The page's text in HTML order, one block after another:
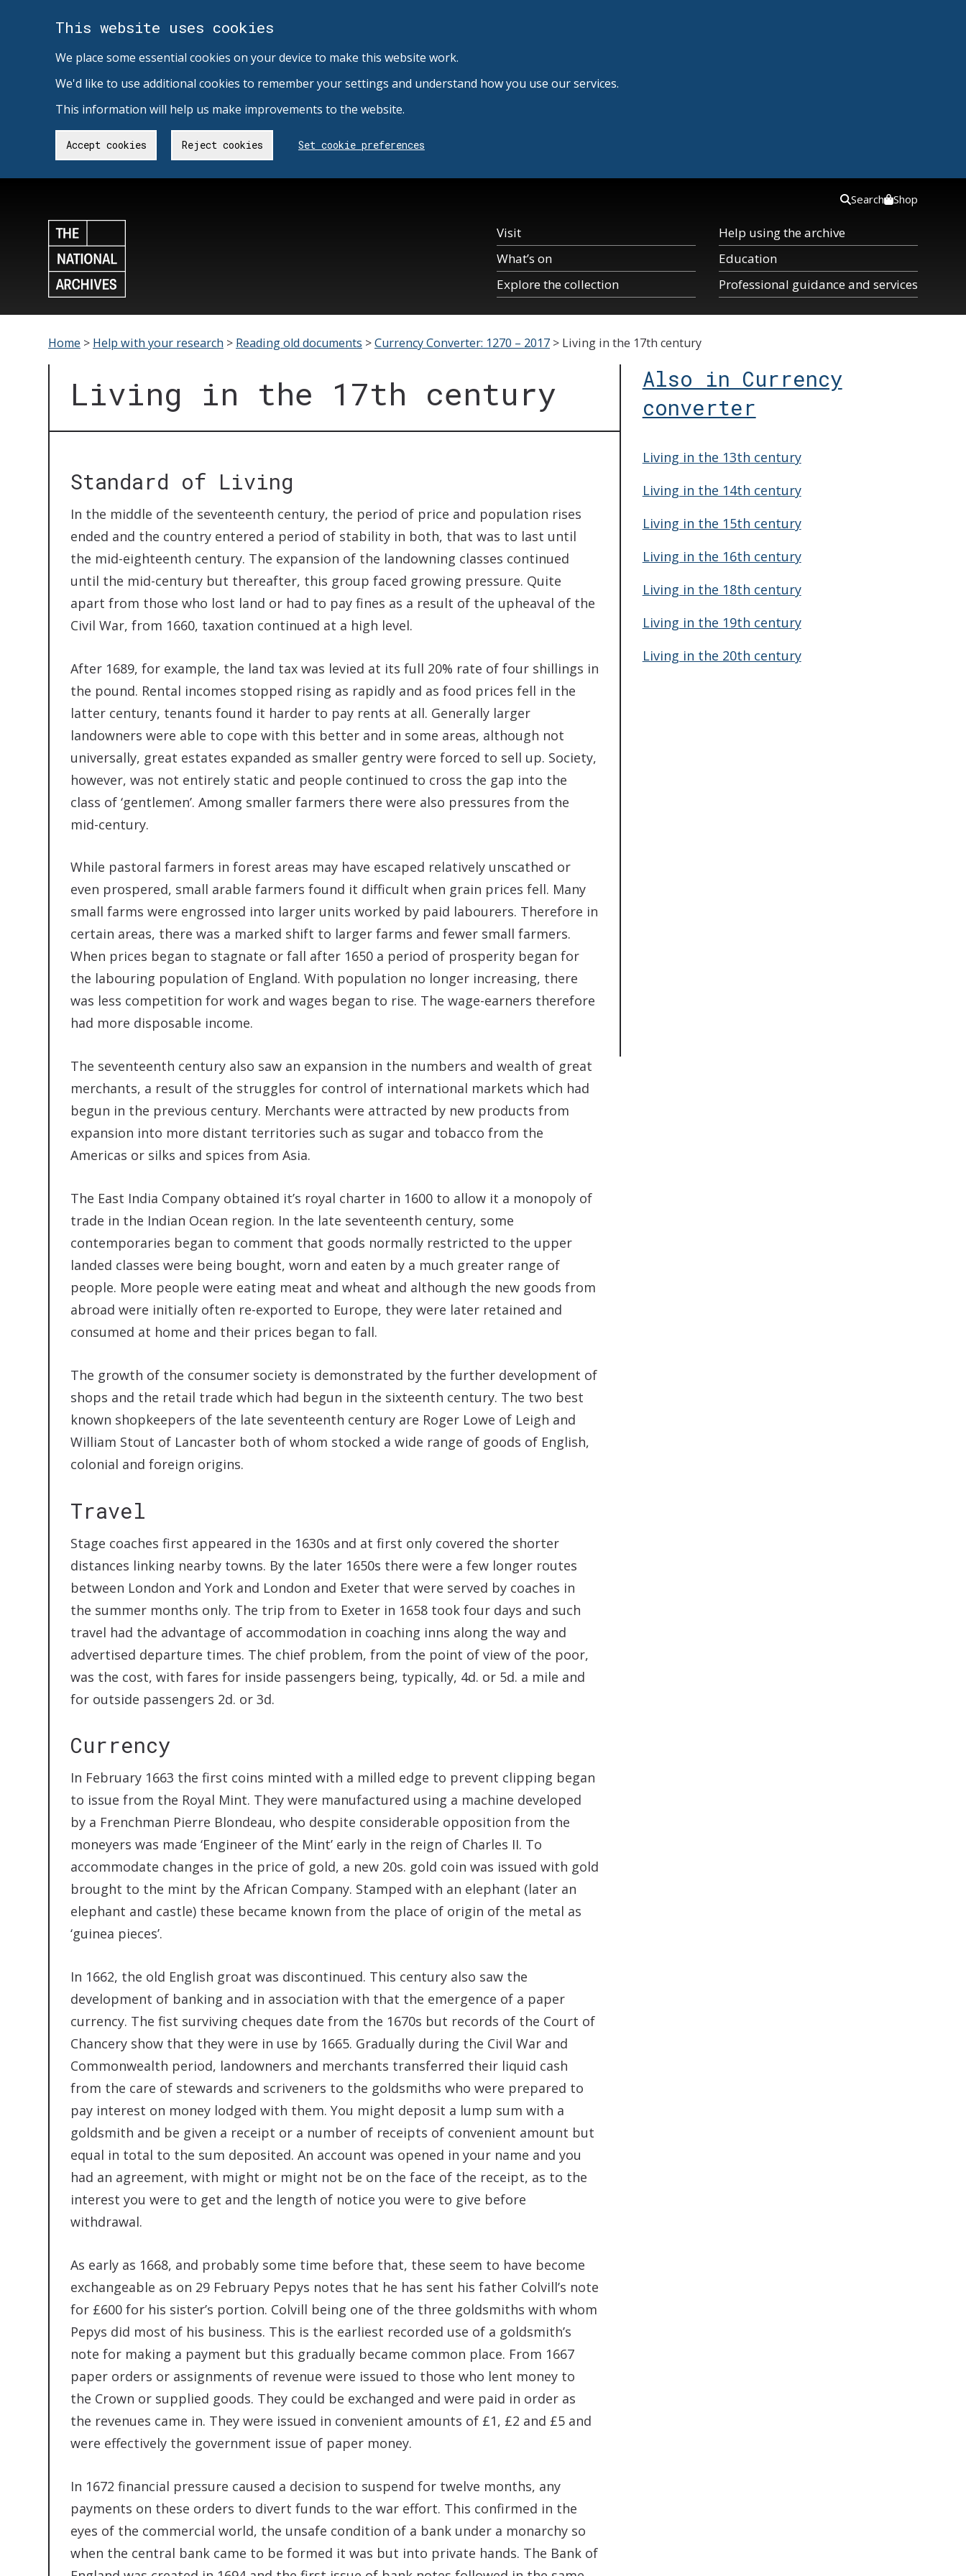
This website uses cookies
We place some essential cookies on your device to make this website work.
We'd like to use additional cookies to remember your settings and understand how you use our services.
This information will help us make improvements to the website.
Accept cookies Reject cookies Set cookie preferences
Visit
What’s on
Explore the collection
Help using the archive
Education
Professional guidance and services
Search Shop
Home > Help with your research > Reading old documents >Currency Converter: 1270 – 2017 > Living in the 17th century
Living in the 17th century
Standard of Living
In the middle of the seventeenth century, the period of price and population rises
ended and the country entered a period of stability in both, that was to last until
the mid-eighteenth century. The expansion of the landowning classes continued
until the mid-century but thereafter, this group faced growing pressure. Quite
apart from those who lost land or had to pay fines as a result of the upheaval of the
Civil War, from 1660, taxation continued at a high level.
After 1689, for example, the land tax was levied at its full 20% rate of four shillings in
the pound. Rental incomes stopped rising as rapidly and as food prices fell in the
latter century, tenants found it harder to pay rents at all. Generally larger
landowners were able to cope with this better and in some areas, although not
universally, great estates expanded as smaller gentry were forced to sell up. Society,
however, was not entirely static and people continued to cross the gap into the
class of ‘gentlemen’. Among smaller farmers there were also pressures from the
mid-century.
While pastoral farmers in forest areas may have escaped relatively unscathed or
even prospered, small arable farmers found it difficult when grain prices fell. Many
small farms were engrossed into larger units worked by paid labourers. Therefore in
certain areas, there was a marked shift to larger farms and fewer small farmers.
When prices began to stagnate or fall after 1650 a period of prosperity began for
the labouring population of England. With population no longer increasing, there
was less competition for work and wages began to rise. The wage-earners therefore
had more disposable income.
The seventeenth century also saw an expansion in the numbers and wealth of great
merchants, a result of the struggles for control of international markets which had
begun in the previous century. Merchants were attracted by new products from
expansion into more distant territories such as sugar and tobacco from the
Americas or silks and spices from Asia.
The East India Company obtained it’s royal charter in 1600 to allow it a monopoly of
trade in the Indian Ocean region. In the late seventeenth century, some
contemporaries began to comment that goods normally restricted to the upper
landed classes were being bought, worn and eaten by a much greater range of
people. More people were eating meat and wheat and although the new goods from
abroad were initially often re-exported to Europe, they were later retained and
consumed at home and their prices began to fall.
The growth of the consumer society is demonstrated by the further development of
shops and the retail trade which had begun in the sixteenth century. The two best
known shopkeepers of the late seventeenth century are Roger Lowe of Leigh and
William Stout of Lancaster both of whom stocked a wide range of goods of English,
colonial and foreign origins.
Travel
Stage coaches first appeared in the 1630s and at first only covered the shorter
distances linking nearby towns. By the later 1650s there were a few longer routes
between London and York and London and Exeter that were served by coaches in
the summer months only. The trip from to Exeter in 1658 took four days and such
travel had the advantage of accommodation in coaching inns along the way and
advertised departure times. The chief problem, from the point of view of the poor,
was the cost, with fares for inside passengers being, typically, 4d. or 5d. a mile and
for outside passengers 2d. or 3d.
Currency
In February 1663 the first coins minted with a milled edge to prevent clipping began
to issue from the Royal Mint. They were manufactured using a machine developed
by a Frenchman Pierre Blondeau, who despite considerable opposition from the
moneyers was made ‘Engineer of the Mint’ early in the reign of Charles II. To
accommodate changes in the price of gold, a new 20s. gold coin was issued with gold
brought to the mint by the African Company. Stamped with an elephant (later an
elephant and castle) these became known from the place of origin of the metal as
‘guinea pieces’.
In 1662, the old English groat was discontinued. This century also saw the
development of banking and in association with that the emergence of a paper
currency. The fist surviving cheques date from the 1670s but records of the Court of
Chancery show that they were in use by 1665. Gradually during the Civil War and
Commonwealth period, landowners and merchants transferred their liquid cash
from the care of stewards and scriveners to the goldsmiths who were prepared to
pay interest on money lodged with them. You might deposit a lump sum with a
goldsmith and be given a receipt or a number of receipts of convenient amount but
equal in total to the sum deposited. An account was opened in your name and you
had an agreement, with might or might not be on the face of the receipt, as to the
interest you were to get and the length of notice you were to give before
withdrawal.
As early as 1668, and probably some time before that, these seem to have become
exchangeable as on 29 February Pepys notes that he has sent his father Colvill’s note
for £600 for his sister’s portion. Colvill being one of the three goldsmiths with whom
Pepys did most of his business. This is the earliest recorded use of a goldsmith’s
note for making a payment but this gradually became common place. From 1667
paper orders or assignments of revenue were issued to those who lent money to
the Crown or supplied goods. They could be exchanged and were paid in order as
the revenues came in. They were issued in convenient amounts of £1, £2 and £5 and
were effectively the government issue of paper money.
In 1672 financial pressure caused a decision to suspend for twelve months, any
payments on these orders to divert funds to the war effort. This confirmed in the
eyes of the commercial world, the unsafe condition of a bank under a monarchy so
when the central bank came to be formed it was but into private hands. The Bank of
Also in Currency
converter
Living in the 13th century
Living in the 14th century
Living in the 15th century
Living in the 16th century
Living in the 18th century
Living in the 19th century
Living in the 20th century